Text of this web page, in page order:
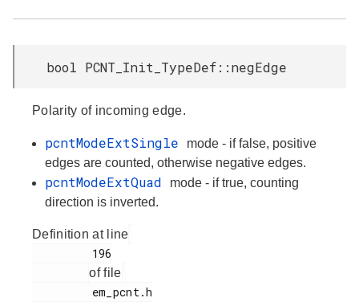
bool PCNT_Init_TypeDef::negEdge
Polarity of incoming edge.
pcntModeExtSingle
mode - if false, positive
edges are counted, otherwise negative edges.
pcntModeExtQuad
mode - if true, counting
direction is inverted.
Definition at line
of file